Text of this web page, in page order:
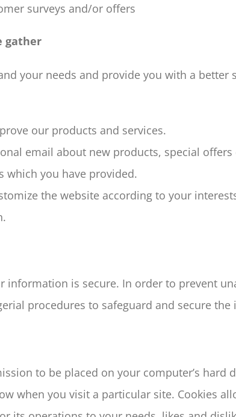
surveys and/or offers
gather
your needs and provide you with a
our products and services.
email about new products, special
which you have provided.
the website according to your
is secure. In order to prevent
procedures to safeguard and secure
to be placed on your computer’s hard
when you visit a particular site. Cookies